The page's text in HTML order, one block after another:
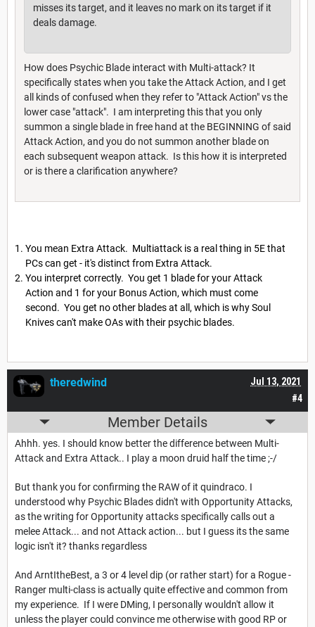
misses its target, and it leaves no mark on its target if it
deals damage.
How does Psychic Blade interact with Multi-attack? It
specifically states when you take the Attack Action, and I get
all kinds of confused when they refer to "Attack Action" vs the
lower case "attack". I am interpreting this that you only
summon a single blade in free hand at the BEGINNING of said
Attack Action, and you do not summon another blade on
each subsequent weapon attack. Is this how it is interpreted
or is there a clarification anywhere?
You mean Extra Attack. Multiattack is a real thing in 5E that
PCs can get - it's distinct from Extra Attack.
You interpret correctly. You get 1 blade for your Attack
Action and 1 for your Bonus Action, which must come
second. You get no other blades at all, which is why Soul
Knives can't make OAs with their psychic blades.
#4
Jul 13, 2021
theredwind
Member Details
Ahhh. yes. I should know better the difference between Multi-
Attack and Extra Attack.. I play a moon druid half the time ;-/
But thank you for confirming the RAW of it quindraco. I
understood why Psychic Blades didn't with Opportunity Attacks,
as the writing for Opportunity attacks specifically calls out a
melee Attack... and not Attack action... but I guess its the same
logic isn't it? thanks regardless
And ArntItheBest, a 3 or 4 level dip (or rather start) for a Rogue -
Ranger multi-class is actually quite effective and common from
my experience. If I were DMing, I personally wouldn't allow it
unless the player could convince me otherwise with good RP or